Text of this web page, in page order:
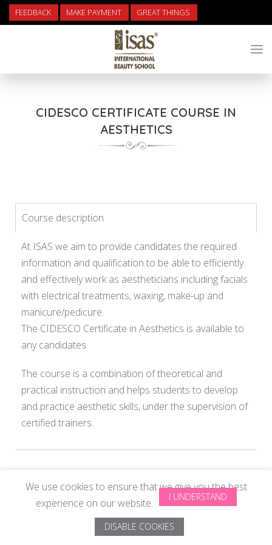
We use cookies to ensure that we give you the best
experience on our website.
I UNDERSTAND
DISABLE COOKIES
FEEDBACK MAKE PAYMENT GREAT THINGS
CIDESCO CERTIFICATE COURSE IN
AESTHETICS
Course description
At ISAS we aim to provide candidates the required
information and qualification to be able to efficiently
and effectively work as aestheticians including facials
with electrical treatments, waxing, make-up and
manicure/pedicure.
The CIDESCO Certificate in Aesthetics is available to
any candidates.
The course is a combination of theoretical and
practical instruction and helps students to develop
and practice aesthetic skills, under the supervision of
certified trainers.
© Copyright 2024 All Rights Reserved byISAS Beauty School Pvt
. Designed byISAS System